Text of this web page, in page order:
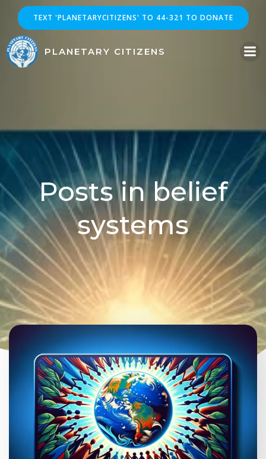
Skip
to
TEXT 'PLANETARYCITIZENS' TO 44-321 TO DONATE
PLANETARY CITIZENS
Posts in belief
systems